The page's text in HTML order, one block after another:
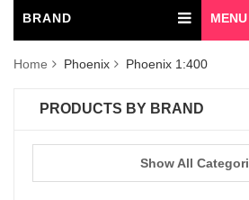
BRAND MENU
Home Phoenix Phoenix 1:400
PRODUCTS BY BRAND
Show All